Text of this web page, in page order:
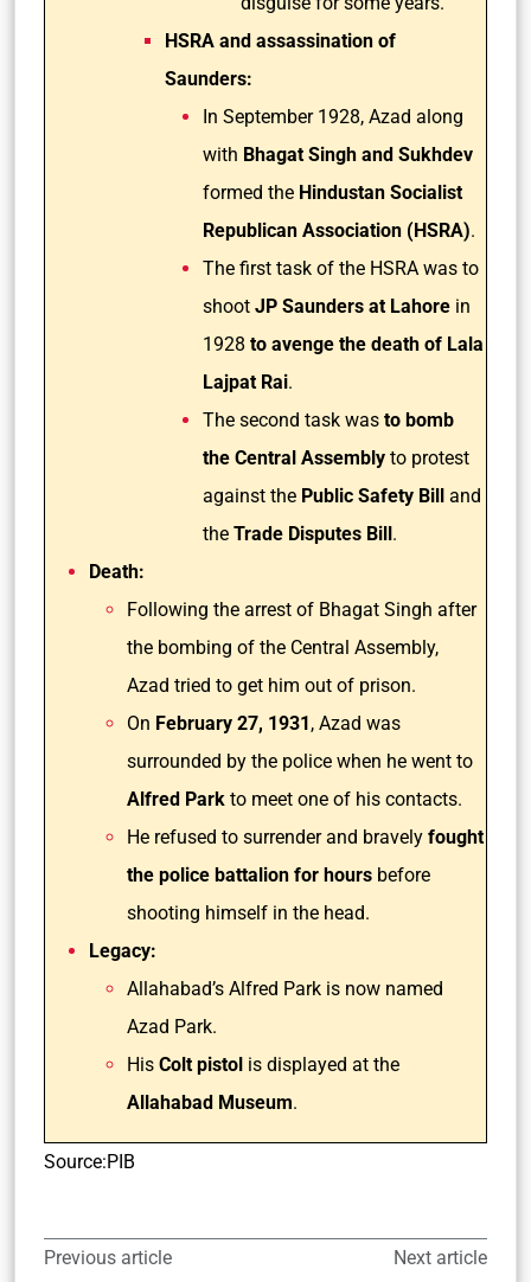
HSRA and assassination of
Saunders:
In September 1928, Azad along
with Bhagat Singh and Sukhdev
formed the Hindustan Socialist
Republican Association (HSRA).
The first task of the HSRA was to
shoot JP Saunders at Lahore in
1928 to avenge the death of Lala
Lajpat Rai.
The second task was to bomb
the Central Assembly to protest
against the Public Safety Bill and
the Trade Disputes Bill.
Death:
Following the arrest of Bhagat Singh after
the bombing of the Central Assembly,
Azad tried to get him out of prison.
On February 27, 1931, Azad was
surrounded by the police when he went to
Alfred Park to meet one of his contacts.
He refused to surrender and bravely fought
the police battalion for hours before
shooting himself in the head.
Legacy:
Allahabad’s Alfred Park is now named
Azad Park.
His Colt pistol is displayed at the
Allahabad Museum.
Source:PIB
Previous article Next article